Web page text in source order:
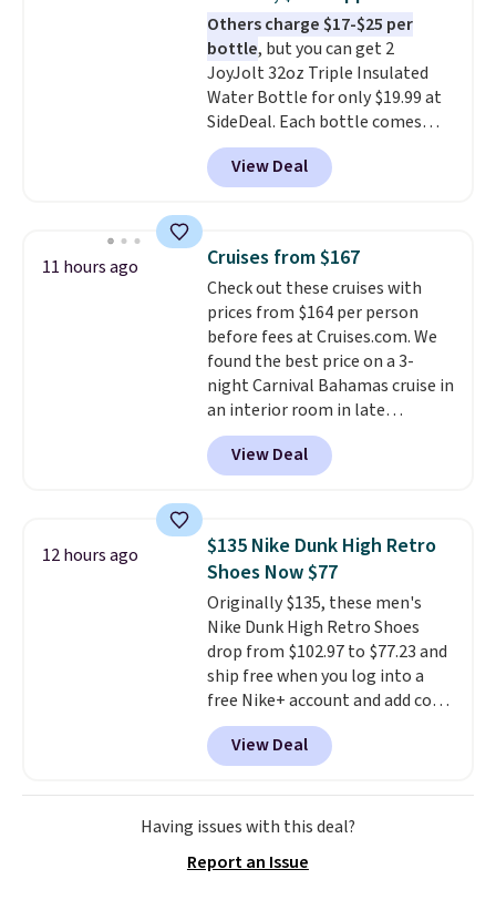
the life of your machine are
included with your purchase.
can be played by one or two
players. Shipping is free.
Others charge $17-$25 per
bottle, but you can get 2
JoyJolt 32oz Triple Insulated
Water Bottle for only $19.99 at
SideDeal. Each bottle comes
with a straw lid, an extra straw,
and a flip lid. Drinks stay warm
or cold for up to 12 hours.
4.5/5 stars for the rich colors,
temperature retention, and lid
options. For free shipping: sign
in (or create a free account),
choose a color, pick the $9.99
shipping option, and then enter
code BDFREE at checkout.
View Deal
11 hours ago Cruises from $167
Check out these cruises with
prices from $164 per person
before fees at Cruises.com. We
found the best price on a 3-
night Carnival Bahamas cruise in
an interior room in late
September. Save on thousands
of cruises all around the world.
Plus, you'll get 5,000 free
for a free Cruises.com Rewards
account. You can use the points
for free onboard credit, shore
excursions, cash back,
merchandise, and more. Prices
are typically based on two
people traveling together.
Taxes, fees, and exclusions
apply.
View Deal
12 hours ago
$135 Nike Dunk High Retro
Shoes Now $77
Originally $135, these men's
Nike Dunk High Retro Shoes
drop from $102.97 to $77.23 and
ship free when you log into a
free Nike+ account and add code
DAYONE at checkout at
Nike.com. Any chance to grab
these shoes for under $80 is a
great deal. The Dunk Highs are
consistently at the top of the
on the market. There's little
View Deal
Having issues with this deal?
Report an Issue